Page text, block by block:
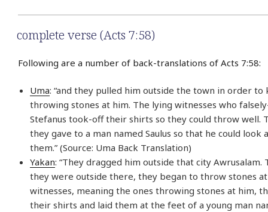
complete verse (Acts 7:58)
Following are a number of back-translations of Acts 7:58:
Uma: “and they pulled him outside the town in order to
throwing stones at him. The lying witnesses who
Stefanus took-off their shirts so they could throw well.
they gave to a man named Saulus so that he could
them.” (Source: Uma Back Translation)
Yakan: “They dragged him outside that city Awrusalam.
they were outside there, they began to throw stones
witnesses, meaning the ones throwing stones at him,
their shirts and laid them at the feet of a young man